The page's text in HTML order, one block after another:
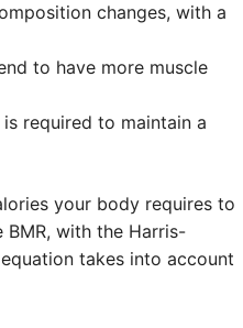
changes, with a
to have more muscle
required to maintain a
your body requires to
with the Harris-
takes into account